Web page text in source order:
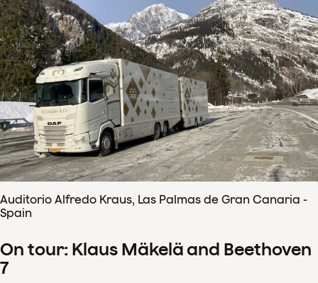
Auditorio Alfredo Kraus, Las Palmas de Gran Canaria -
Spain
On tour: Klaus Mäkelä and Beethoven
7